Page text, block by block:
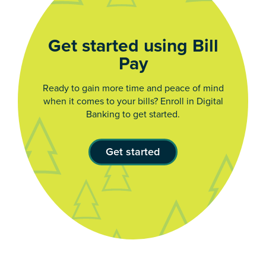
Get started using Bill
Pay
Ready to gain more time and peace of mind
when it comes to your bills? Enroll in Digital
Banking to get started.
Get started